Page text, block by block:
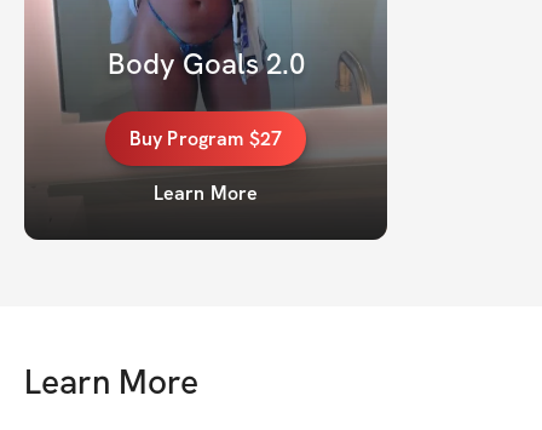
Body Goals 2.0
Buy Program $27
Learn More
Learn More